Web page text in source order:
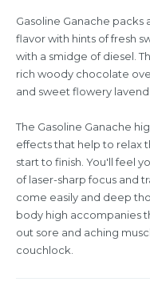
Gasoline Ganache
flavor with hints of fresh
with a smidge of diesel.
rich woody chocolate
and sweet flowery
The Gasoline Ganache
effects that help to relax
start to finish. You'll feel
of laser-sharp focus and
come easily and deep
body high accompanies
out sore and aching
couchlock.